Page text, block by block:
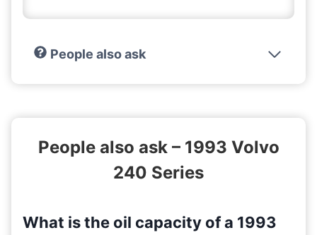
People also ask
People also ask – 1993 Volvo
240 Series
What is the oil capacity of a 1993